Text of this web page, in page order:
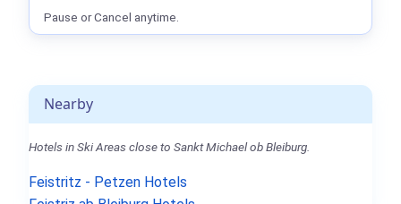
Nearby
Hotels in Ski Areas close to Sankt Michael ob Bleiburg.
Feistritz - Petzen Hotels
Pause or Cancel anytime.